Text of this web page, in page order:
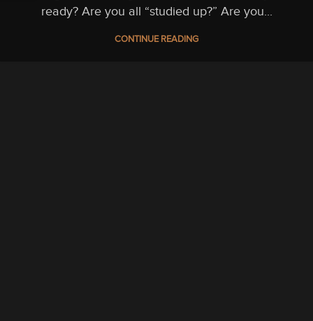
ready? Are you all “studied up?” Are you...
CONTINUE READING